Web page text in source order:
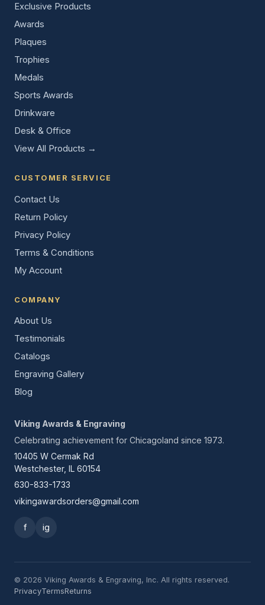
Exclusive Products
Awards
Plaques
Trophies
Medals
Sports Awards
Drinkware
Desk & Office
View All Products →
CUSTOMER SERVICE
Contact Us
Return Policy
Privacy Policy
Terms & Conditions
My Account
COMPANY
About Us
Testimonials
Catalogs
Engraving Gallery
Blog
Viking Awards & Engraving
Celebrating achievement for Chicagoland since 1973.
10405 W Cermak Rd
Westchester, IL 60154
630-833-1733
vikingawardsorders@gmail.com
f ig
© 2026 Viking Awards & Engraving, Inc. All rights reserved.
PrivacyTermsReturns